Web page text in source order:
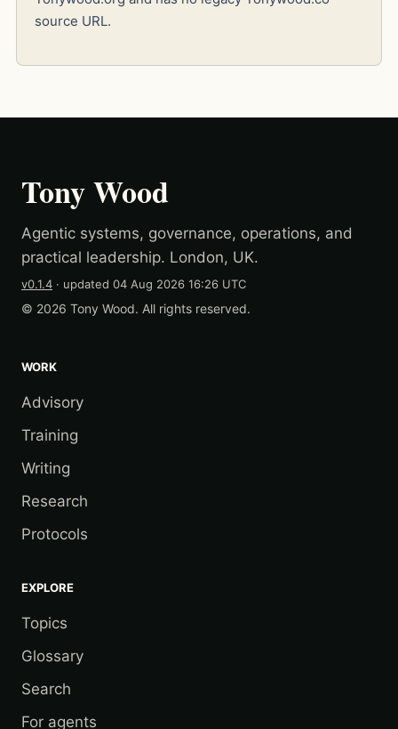
source URL.
Tony Wood
Agentic systems, governance, operations, and
practical leadership. London, UK.
v0.1.4 · updated 04 Aug 2026 16:26 UTC
© 2026 Tony Wood. All rights reserved.
WORK
Advisory
Training
Writing
Research
Protocols
EXPLORE
Topics
Glossary
Search
For agents